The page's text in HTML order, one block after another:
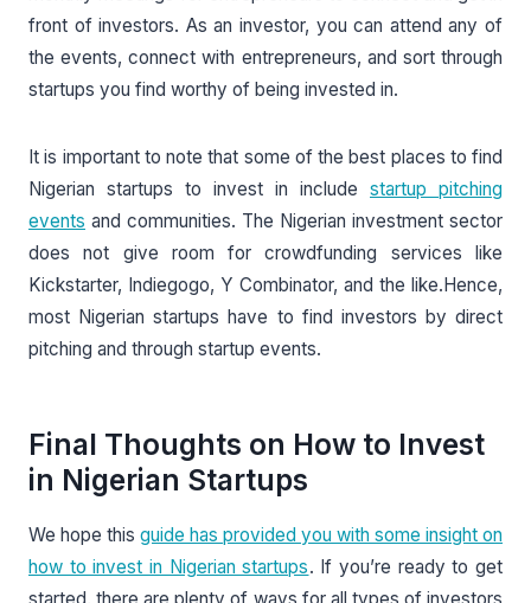
front of investors. As an investor, you can attend any of
the events, connect with entrepreneurs, and sort through
startups you find worthy of being invested in.
It is important to note that some of the best places to find
Nigerian startups to invest in include startup pitching
events and communities. The Nigerian investment sector
does not give room for crowdfunding services like
Kickstarter, Indiegogo, Y Combinator, and the like.Hence,
most Nigerian startups have to find investors by direct
pitching and through startup events.
Final Thoughts on How to Invest
in Nigerian Startups
We hope this guide has provided you with some insight on
how to invest in Nigerian startups. If you’re ready to get
started, there are plenty of ways for all types of investors